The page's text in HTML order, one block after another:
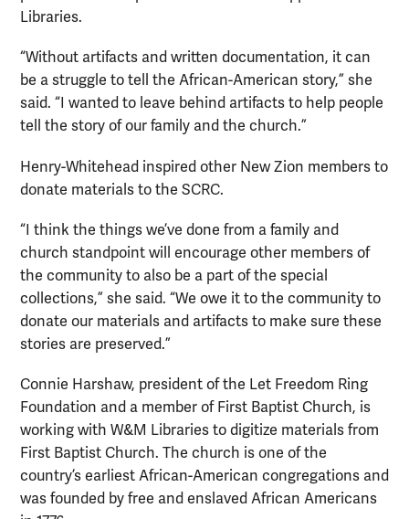
Libraries.
“Without artifacts and written documentation, it can
be a struggle to tell the African-American story,” she
said. “I wanted to leave behind artifacts to help people
tell the story of our family and the church.”
Henry-Whitehead inspired other New Zion members to
donate materials to the SCRC.
“I think the things we’ve done from a family and
church standpoint will encourage other members of
the community to also be a part of the special
collections,” she said. “We owe it to the community to
donate our materials and artifacts to make sure these
stories are preserved.”
Connie Harshaw, president of the Let Freedom Ring
Foundation and a member of First Baptist Church, is
working with W&M Libraries to digitize materials from
First Baptist Church. The church is one of the
country’s earliest African-American congregations and
was founded by free and enslaved African Americans